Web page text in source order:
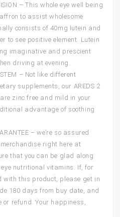
– This whole eye well being
to assist wholesome
consists of 40mg lutein and
to see positive element. Lutein
imaginative and prescient
driving at evening.
– Not like different
supplements, our AREDS 2
zinc free and mild in your
advantage of soothing
– we’re so assured
right here at
that you can be glad along
eye nutritional vitamins. If, for
with this product, please get in
180 days from buy date, and
refund. Your happiness,